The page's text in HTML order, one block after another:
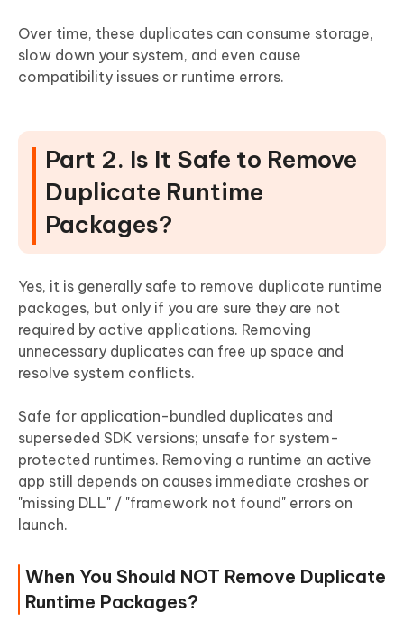
Over time, these duplicates can consume storage,
slow down your system, and even cause
compatibility issues or runtime errors.
Part 2. Is It Safe to Remove
Duplicate Runtime
Packages?
Yes, it is generally safe to remove duplicate runtime
packages, but only if you are sure they are not
required by active applications. Removing
unnecessary duplicates can free up space and
resolve system conflicts.
Safe for application-bundled duplicates and
superseded SDK versions; unsafe for system-
protected runtimes. Removing a runtime an active
app still depends on causes immediate crashes or
"missing DLL" / "framework not found" errors on
launch.
When You Should NOT Remove Duplicate
Runtime Packages?